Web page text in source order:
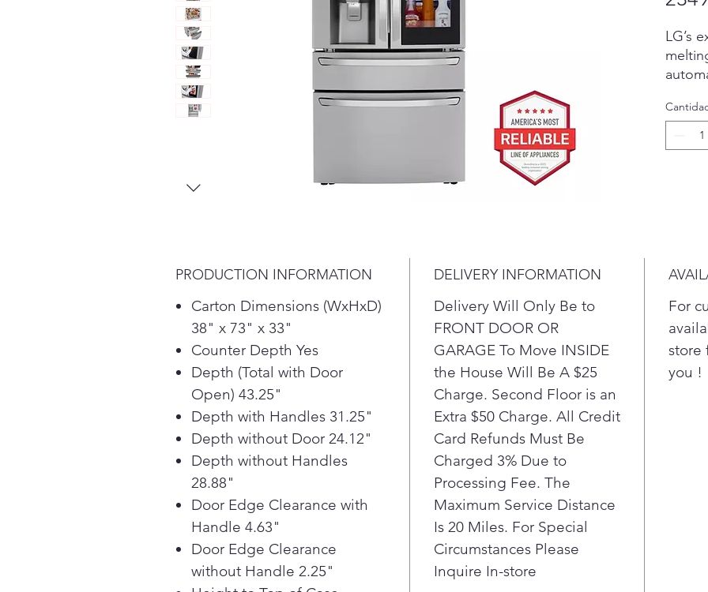
LG’s
the
Part
Get
PRODUCTION INFORMATION
Carton Dimensions (WxHxD)
38" x 73" x 33"
Counter Depth Yes
Depth (Total with Door
Open) 43.25"
Depth with Handles 31.25"
Depth without Door 24.12"
Depth without Handles
28.88"
Door Edge Clearance with
Handle 4.63"
Door Edge Clearance
without Handle 2.25"
DELIVERY INFORMATION
Delivery Will Only Be to
FRONT DOOR OR
GARAGE To Move INSIDE
the House Will Be A $25
Charge. Second Floor is an
Extra $50 Charge. All Credit
Card Refunds Must Be
Charged 3% Due to
Processing Fee. The
Maximum Service Distance
Is 20 Miles. For Special
Circumstances Please
Inquire In-store
For
store
you !